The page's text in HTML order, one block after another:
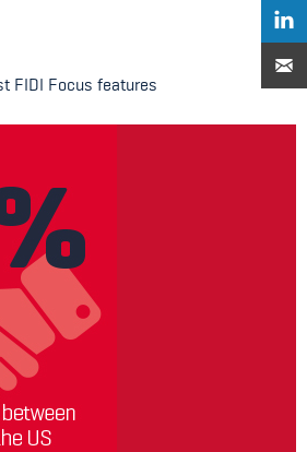
FIDI Focus features